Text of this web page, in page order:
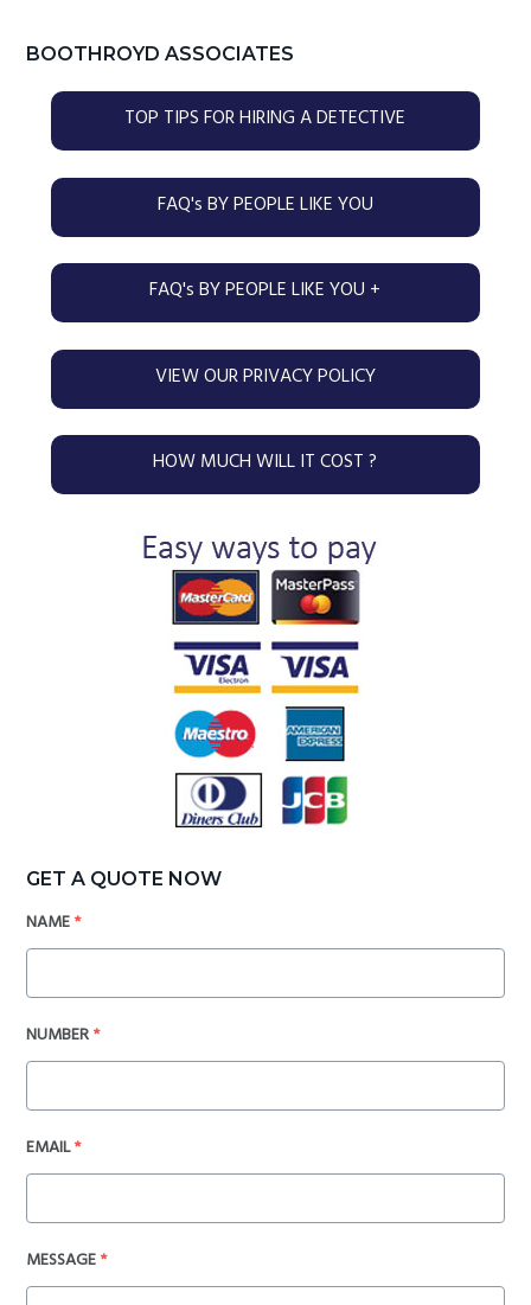
Primary
Sidebar
BOOTHROYD ASSOCIATES
TOP TIPS FOR HIRING A DETECTIVE
FAQ's BY PEOPLE LIKE YOU
FAQ's BY PEOPLE LIKE YOU +
VIEW OUR PRIVACY POLICY
HOW MUCH WILL IT COST ?
GET A QUOTE NOW
NAME*
NUMBER*
EMAIL*
MESSAGE*